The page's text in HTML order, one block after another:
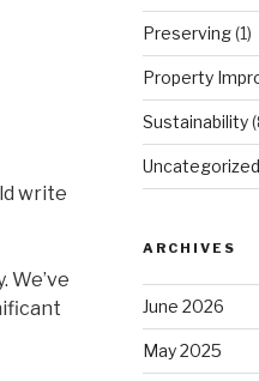
write
We’ve
Preserving(1)
Property
Sustainability
Uncategorized
ARCHIVES
June 2026
May 2025